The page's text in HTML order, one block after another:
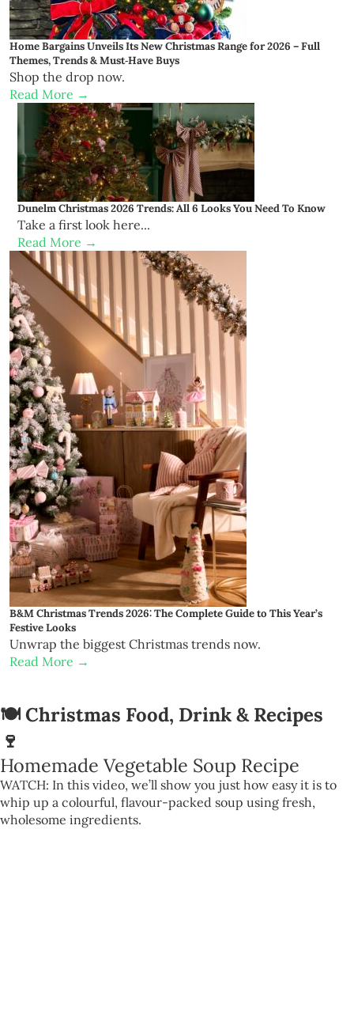
Home Bargains Unveils Its New Christmas Range for 2026 – Full
Themes, Trends & Must‑Have Buys
Shop the drop now.
Read More →
Dunelm Christmas 2026 Trends: All 6 Looks You Need To Know
Take a first look here...
Read More →
B&M Christmas Trends 2026: The Complete Guide to This Year’s
Festive Looks
Unwrap the biggest Christmas trends now.
Read More →
🍽️ Christmas Food, Drink & Recipes
🍷
Homemade Vegetable Soup Recipe
WATCH: In this video, we’ll show you just how easy it is to
whip up a colourful, flavour-packed soup using fresh,
wholesome ingredients.